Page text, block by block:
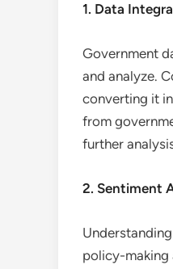
1. Data
Government
and analyze.
converting it
from
further
2. Sentiment
policy-making